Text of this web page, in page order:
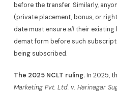
before the transfer. Similarly,
(private placement, bonus, or
date must ensurealltheir existing
demat form before such
being subscribed.
The 2025 NCLT ruling.In 2025,
Marketing Pvt. Ltd. v. Harinagar